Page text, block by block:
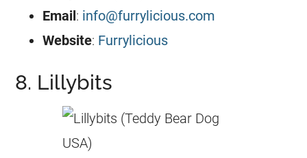
Email: info@furrylicious.com
Website: Furrylicious
8. Lillybits